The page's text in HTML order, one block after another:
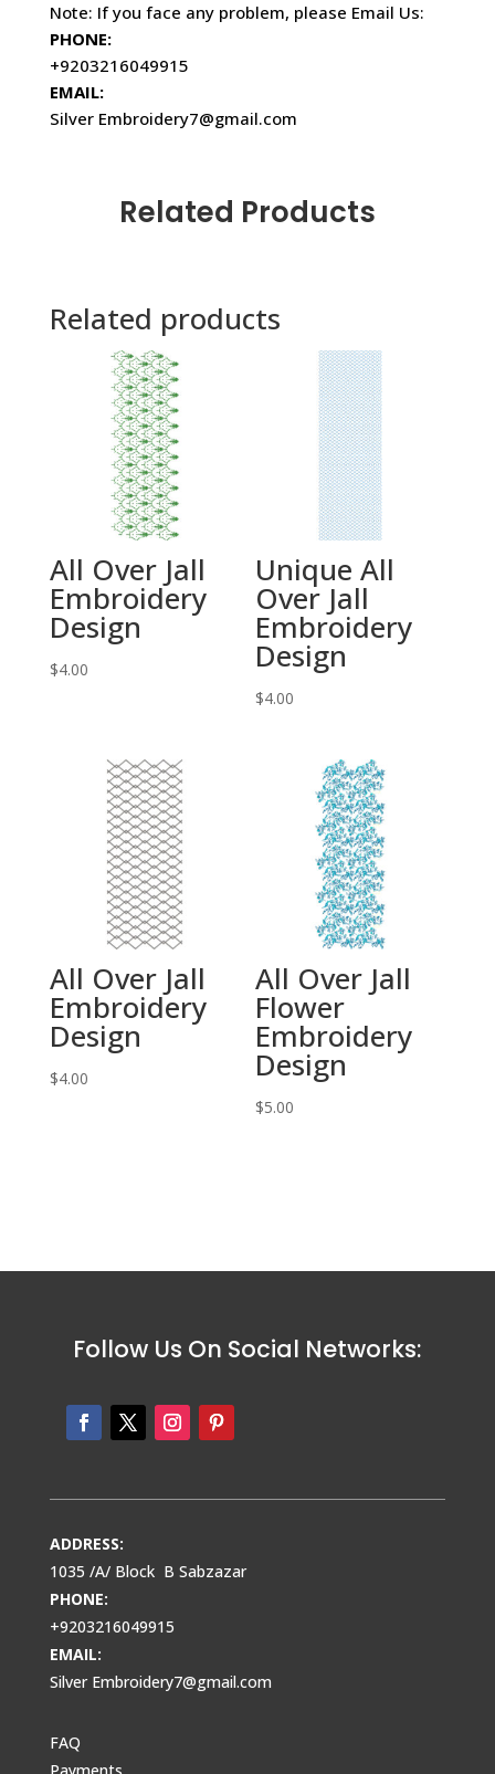
Note: If you face any problem, please Email Us:
PHONE:
+9203216049915
EMAIL:
Silver Embroidery7@gmail.com
Related Products
Related products
All Over Jall
Embroidery
Design
$4.00
Unique All
Over Jall
Embroidery
Design
$4.00
All Over Jall
Embroidery
Design
$4.00
All Over Jall
Flower
Embroidery
Design
$5.00
Follow Us On Social Networks:
ADDRESS:
1035 /A/ Block B Sabzazar
PHONE:
+9203216049915
EMAIL:
Silver Embroidery7@gmail.com
FAQ